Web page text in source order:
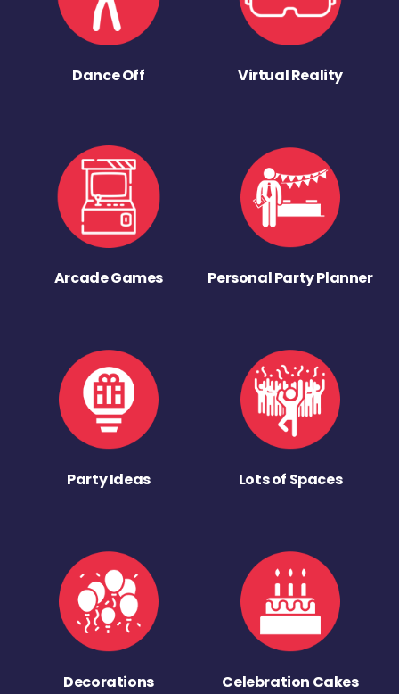
Dance Off Virtual Reality
Arcade Games Personal Party Planner
Party Ideas Lots of Spaces
Decorations Celebration Cakes